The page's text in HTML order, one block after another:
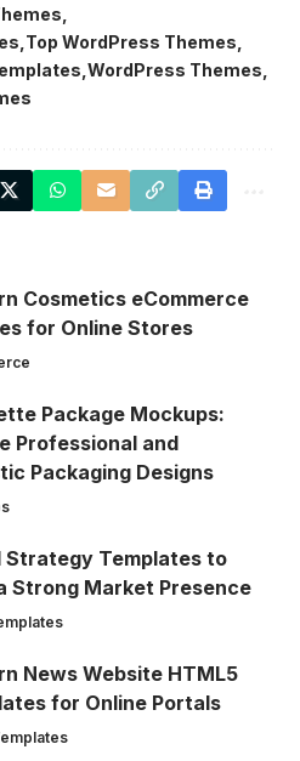
Top WordPress Themes
WordPress Themes
Cosmetics eCommerce
for Online Stores
Package Mockups:
Professional and
Packaging Designs
Strategy Templates to
Strong Market Presence
News Website HTML5
for Online Portals